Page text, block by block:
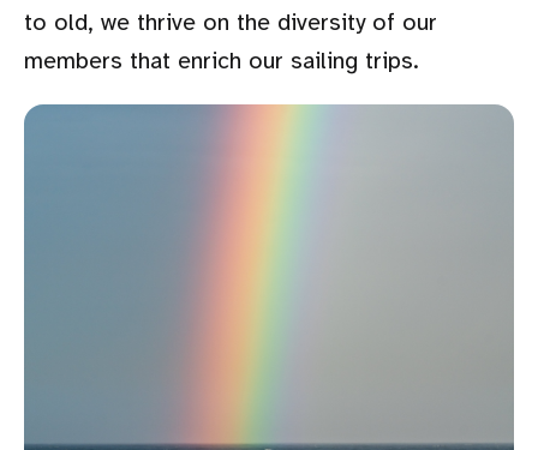
to old, we thrive on the diversity of our
members that enrich our sailing trips.